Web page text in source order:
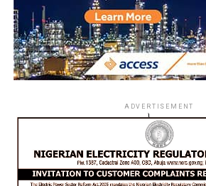
ADVERTISEMENT